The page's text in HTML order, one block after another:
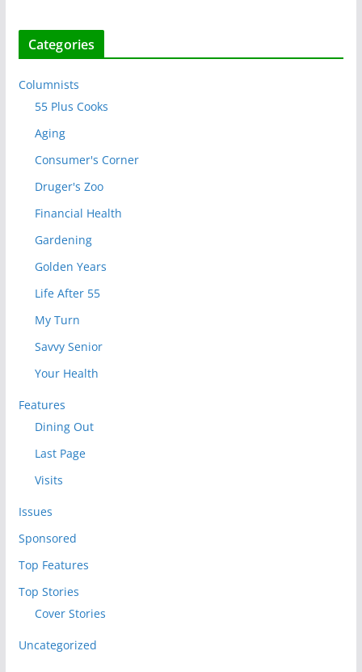
Categories
Columnists
55 Plus Cooks
Aging
Consumer's Corner
Druger's Zoo
Financial Health
Gardening
Golden Years
Life After 55
My Turn
Savvy Senior
Your Health
Features
Dining Out
Last Page
Visits
Issues
Sponsored
Top Features
Top Stories
Cover Stories
Uncategorized